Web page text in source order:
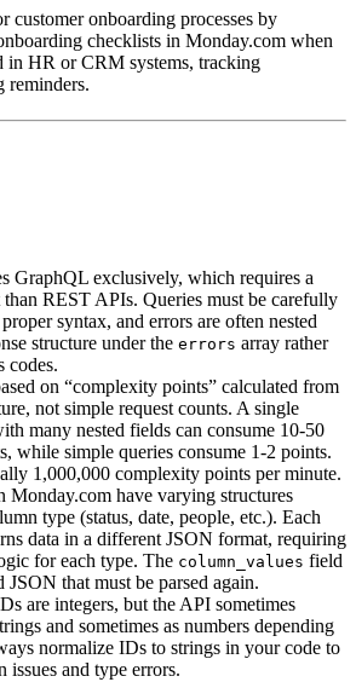
customer onboarding processes by
checklists in Monday.com when
in HR or CRM systems, tracking
reminders.
GraphQL exclusively, which requires a
REST APIs. Queries must be carefully
syntax, and errors are often nested
structure under the errors array rather
codes.
on “complexity points” calculated from
not simple request counts. A single
many nested fields can consume 10-50
while simple queries consume 1-2 points.
1,000,000 complexity points per minute.
Monday.com have varying structures
type (status, date, people, etc.). Each
data in a different JSON format, requiring
for each type. The column_values field
JSON that must be parsed again.
are integers, but the API sometimes
and sometimes as numbers depending
normalize IDs to strings in your code to
issues and type errors.